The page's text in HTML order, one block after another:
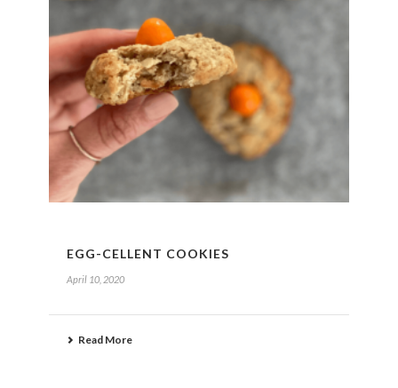
EGG-CELLENT COOKIES
April 10, 2020
Read More